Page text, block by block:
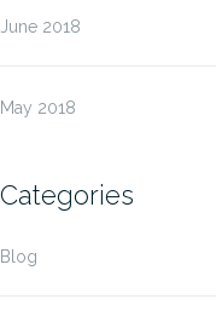
June 2018
May 2018
Categories
Blog